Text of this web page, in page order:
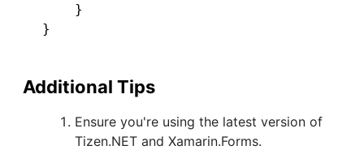
    }
Additional Tips
Ensure you're using the latest version of
Tizen.NET and Xamarin.Forms.